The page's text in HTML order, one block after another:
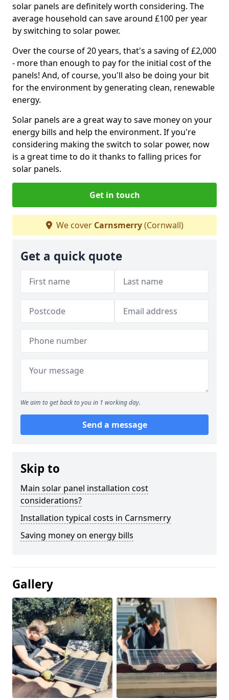
solar panels are definitely worth considering. The
average household can save around £100 per year
by switching to solar power.
Over the course of 20 years, that's a saving of £2,000
- more than enough to pay for the initial cost of the
panels! And, of course, you'll also be doing your bit
for the environment by generating clean, renewable
energy.
Solar panels are a great way to save money on your
energy bills and help the environment. If you're
considering making the switch to solar power, now
is a great time to do it thanks to falling prices for
solar panels.
Get in touch
We cover Carnsmerry(Cornwall)
Get a quick quote
We aim to get back to you in 1 working day.
Send a message
Skip to
Main solar panel installation cost
considerations?
Installation typical costs in Carnsmerry
Saving money on energy bills
Gallery